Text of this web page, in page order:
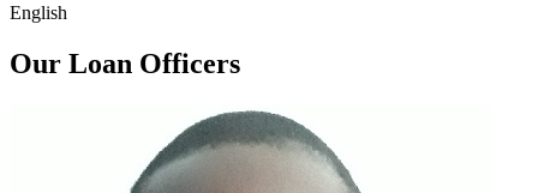
English
Our Loan Officers